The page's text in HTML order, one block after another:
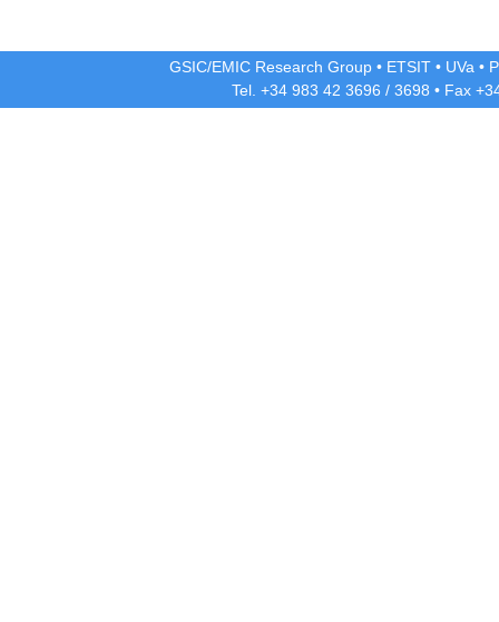
GSIC/EMIC Research Group • ETSIT • UVa •
Tel. +34 983 42 3696 / 3698 • Fax